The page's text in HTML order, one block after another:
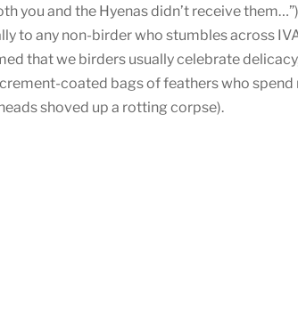
you and the Hyenas didn’t receive
to any non-birder who stumbles across
that we birders usually celebrate
coated bags of feathers who spend
shoved up a rotting corpse).